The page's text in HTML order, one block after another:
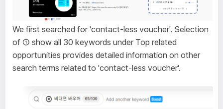
We first searched for 'contact-less voucher'. Selection
of ① show all 30 keywords under Top related
opportunities provides detailed information on other
search terms related to 'contact-less voucher'.